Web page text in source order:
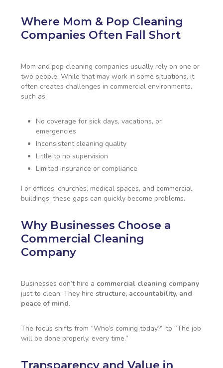
Where Mom & Pop Cleaning
Companies Often Fall Short
Mom and pop cleaning companies usually rely on one or
two people. While that may work in some situations, it
often creates challenges in commercial environments,
such as:
No coverage for sick days, vacations, or
emergencies
Inconsistent cleaning quality
Little to no supervision
Limited insurance or compliance
For offices, churches, medical spaces, and commercial
buildings, these gaps can quickly become problems.
Why Businesses Choose a
Commercial Cleaning
Company
Businesses don’t hire a commercial cleaning company
just to clean. They hire structure, accountability, and
peace of mind.
The focus shifts from “Who’s coming today?” to “The job
will be done properly, every time.”
Transparency and Value in